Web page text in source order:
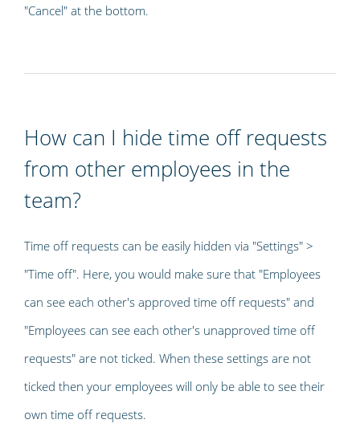
"Cancel" at the bottom.
How can I hide time off requests
from other employees in the
team?
Time off requests can be easily hidden via "Settings" >
"Time off". Here, you would make sure that "Employees
can see each other's approved time off requests" and
"Employees can see each other's unapproved time off
requests" are not ticked. When these settings are not
ticked then your employees will only be able to see their
own time off requests.